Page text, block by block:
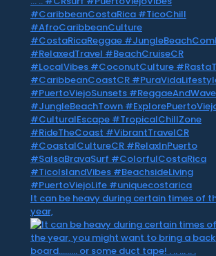
It can be heavy during certain times of
year,